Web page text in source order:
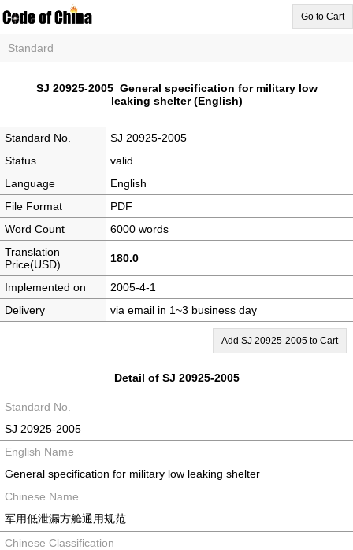
Go to Cart
Standard
SJ 20925-2005 General specification for military low
leaking shelter (English)
Standard No.
SJ 20925-2005
Status
valid
Language
English
File Format
PDF
Word Count
6000 words
Translation
Price(USD)
180.0
Implemented on
2005-4-1
Delivery
via email in 1~3 business day
Add SJ 20925-2005 to Cart
Detail of SJ 20925-2005
Standard No.
SJ 20925-2005
English Name
General specification for military low leaking shelter
Chinese Name
军用低泄漏方舱通用规范
Chinese Classification